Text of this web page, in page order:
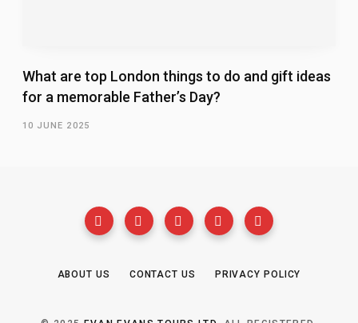
What are top London things to do and gift ideas
for a memorable Father’s Day?
10 JUNE 2025
ABOUT US CONTACT US PRIVACY POLICY